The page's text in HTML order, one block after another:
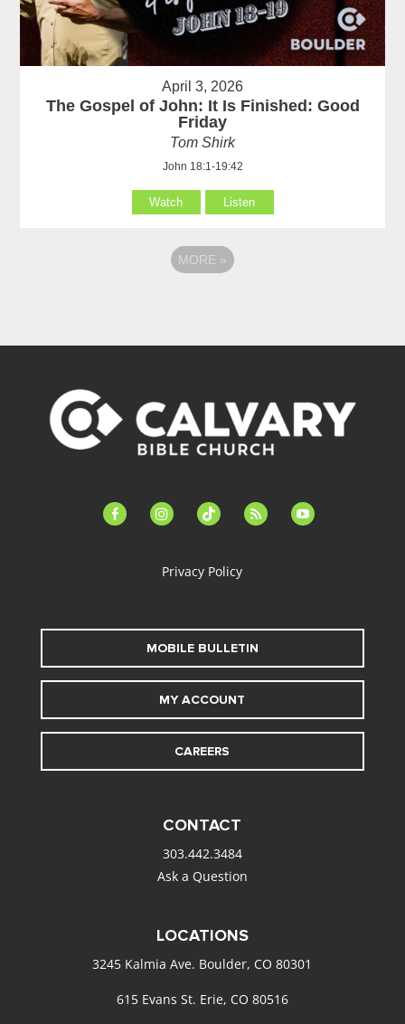
April 3, 2026
The Gospel of John: It Is Finished: Good
Friday
Tom Shirk
John 18:1-19:42
Watch Listen
MORE »
facebook-instagramtiktok feed youtube
Privacy Policy
MOBILE BULLETIN
MY ACCOUNT
CAREERS
CONTACT
303.442.3484
Ask a Question
LOCATIONS
3245 Kalmia Ave. Boulder, CO 80301
615 Evans St. Erie, CO 80516